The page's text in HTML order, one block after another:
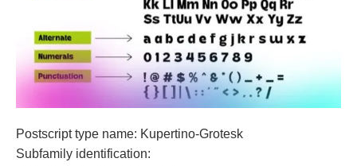
Postscript type name: Kupertino-Grotesk
Subfamily identification: